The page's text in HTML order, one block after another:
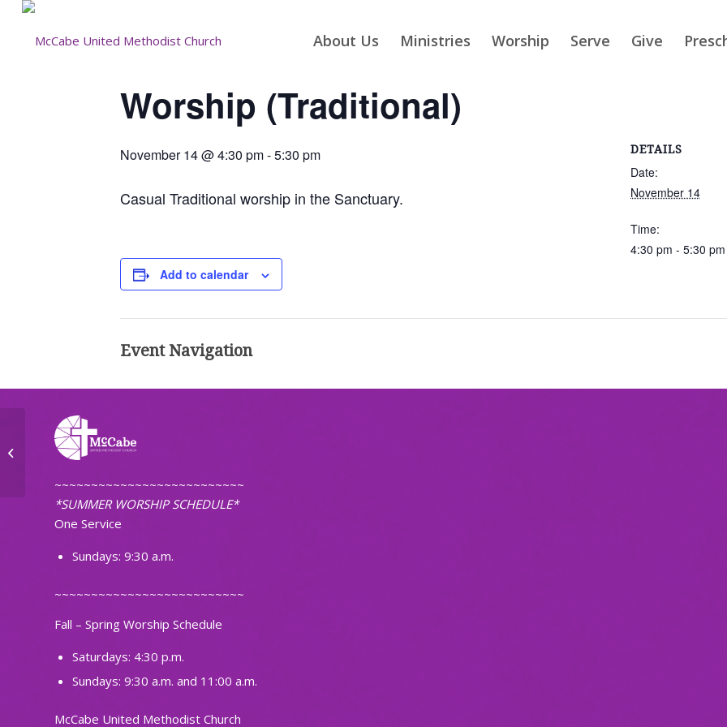
About Us Ministries Worship Serve Give
Worship (Traditional)
November 14 @ 4:30 pm-5:30 pm
Casual Traditional worship in the Sanctuary.
Add to calendar
DETAILS
Date:
November 14
Time:
4:30 pm - 5:30 pm
Event Navigation
~~~~~~~~~~~~~~~~~~~~~~~~~~
*SUMMER WORSHIP SCHEDULE*
One Service
Sundays: 9:30 a.m.
~~~~~~~~~~~~~~~~~~~~~~~~~~
Fall – Spring Worship Schedule
Saturdays: 4:30 p.m.
Sundays: 9:30 a.m. and 11:00 a.m.
McCabe United Methodist Church
Small Group